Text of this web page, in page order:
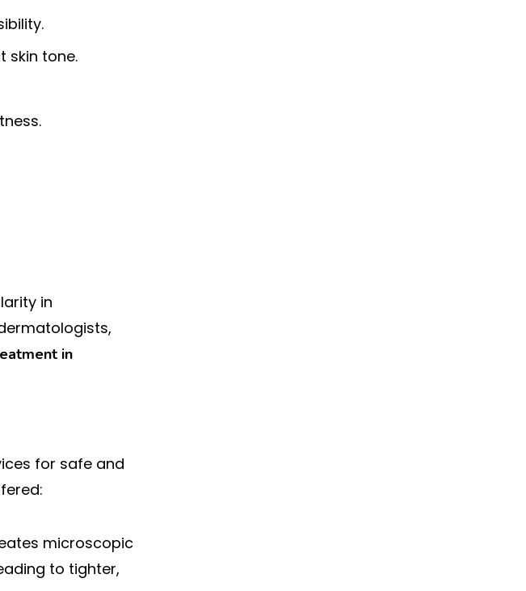
skin tone.
in
in
for safe and
microscopic
to tighter,